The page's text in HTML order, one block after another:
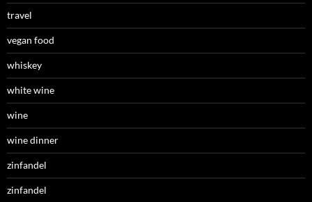
travel
vegan food
whiskey
white wine
wine
wine dinner
zinfandel
zinfandel